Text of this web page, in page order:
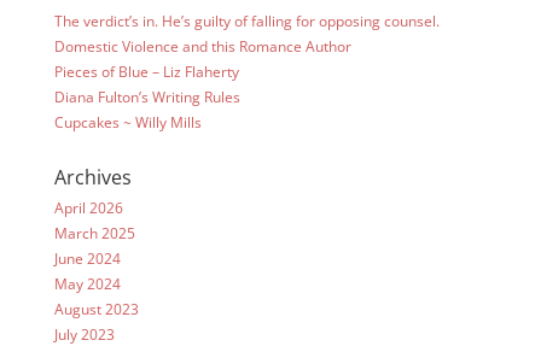
The verdict’s in. He’s guilty of falling for opposing counsel.
Domestic Violence and this Romance Author
Pieces of Blue – Liz Flaherty
Diana Fulton’s Writing Rules
Cupcakes ~ Willy Mills
Archives
April 2026
March 2025
June 2024
May 2024
August 2023
July 2023